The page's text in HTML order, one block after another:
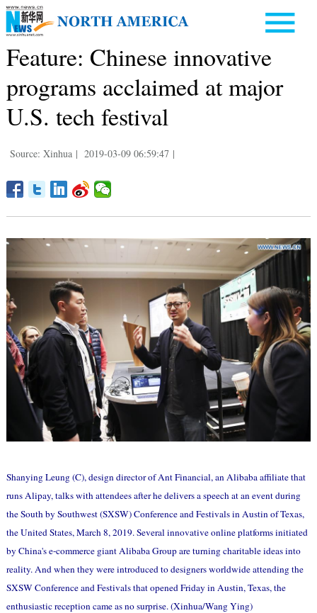
Feature: Chinese innovative
programs acclaimed at major
U.S. tech festival
Source: Xinhua | 2019-03-09 06:59:47 |
Shanying Leung (C), design director of Ant Financial, an Alibaba affiliate that
runs Alipay, talks with attendees after he delivers a speech at an event during
the South by Southwest (SXSW) Conference and Festivals in Austin of Texas,
the United States, March 8, 2019. Several innovative online platforms initiated
by China's e-commerce giant Alibaba Group are turning charitable ideas into
reality. And when they were introduced to designers worldwide attending the
SXSW Conference and Festivals that opened Friday in Austin, Texas, the
enthusiastic reception came as no surprise. (Xinhua/Wang Ying)